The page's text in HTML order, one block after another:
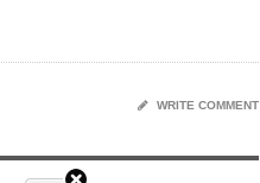
WRITE COMMENT